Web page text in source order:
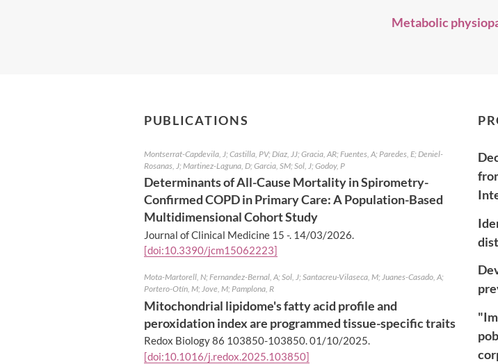
Metabolic
PUBLICATIONS
Montserrat-Capdevila, J; Castilla, PV; Díaz, JJ; Gracia, AR; Fuentes, A; Paredes, E; Deniel-
Rosanas, J; Martinez-Laguna, D; Garcia, SM; Sol, J; Godoy, P
Determinants of All-Cause Mortality in Spirometry-
Confirmed COPD in Primary Care: A Population-Based
Multidimensional Cohort Study
Journal of Clinical Medicine 15 -. 14/03/2026.
[doi:10.3390/jcm15062223]
Mota-Martorell, N; Fernandez-Bernal, A; Sol, J; Santacreu-Vilaseca, M; Juanes-Casado, A;
Portero-Otín, M; Jove, M; Pamplona, R
Mitochondrial lipidome's fatty acid profile and
peroxidation index are programmed tissue-specific traits
Redox Biology 86 103850-103850.01/10/2025.
[doi:10.1016/j.redox.2025.103850]